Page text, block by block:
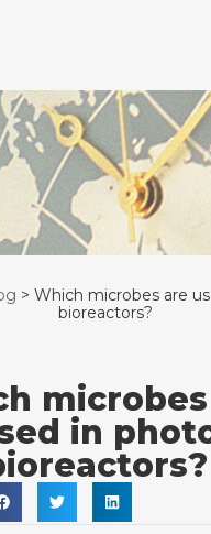
> Which microbes are
bioreactors?
in